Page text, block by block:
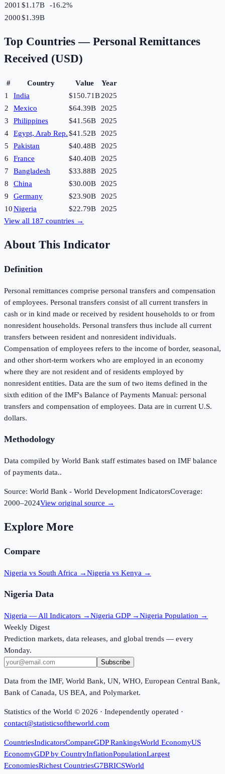
2001 $1.17B -16.2%
2000$1.39B
Top Countries — Personal Remittances
Received (USD)
# Country Value
Year
1
India $150.71B2025
2
Mexico $64.39B
2025
3
Philippines $41.56B
2025
4
Egypt, Arab Rep.$41.52B
2025
5
Pakistan $40.48B
2025
6
France $40.40B
2025
7
Bangladesh $33.88B
2025
8
China $30.00B
2025
9
Germany $23.90B
2025
10Nigeria $22.79B
2025
View all 187 countries →
About This Indicator
Definition
Personal remittances comprise personal transfers and compensation
of employees. Personal transfers consist of all current transfers in
cash or in kind made or received by resident households to or from
nonresident households. Personal transfers thus include all current
transfers between resident and nonresident individuals.
Compensation of employees refers to the income of border, seasonal,
and other short-term workers who are employed in an economy
where they are not resident and of residents employed by
nonresident entities. Data are the sum of two items defined in the
sixth edition of the IMF's Balance of Payments Manual: personal
transfers and compensation of employees. Data are in current U.S.
dollars.
Methodology
Data compiled by World Bank staff estimates based on IMF balance
of payments data..
Source: World Bank - World Development IndicatorsCoverage:
2000–2024View original source →
Explore More
Compare
Nigeria vs South Africa →Nigeria vs Kenya →
Nigeria Data
Nigeria — All Indicators →Nigeria GDP →Nigeria Population →
Weekly Digest
Prediction markets, data releases, and global trends — every
Monday.
Subscribe
Data from the IMF, World Bank, UN, WHO, European Central Bank,
Bank of Canada, US BEA, and Polymarket.
Statistics of the World © 2026 · Independently operated ·
contact@statisticsoftheworld.com
CountriesIndicatorsCompareGDP RankingsWorld EconomyUS
EconomyGDP by CountryInflationPopulationLargest
EconomiesRichest CountriesG7BRICSWorld